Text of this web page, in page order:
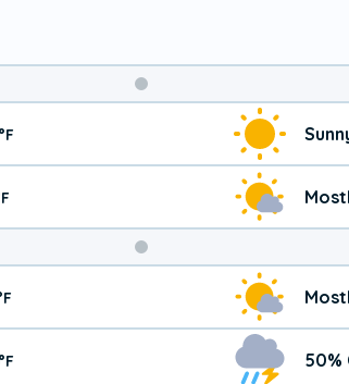
Weekend
Weather
F
F
F
F 50%